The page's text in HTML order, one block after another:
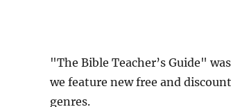
"The Bible Teacher’s Guide"
we feature new free and
genres.